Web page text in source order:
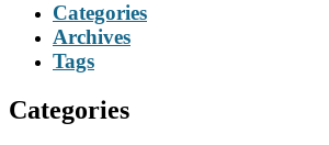
Categories
Archives
Tags
Categories